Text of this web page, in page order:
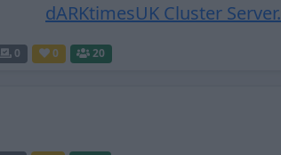
dARKtimesUK Cluster
0 0 20